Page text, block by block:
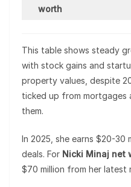
worth
This table shows steady
with stock gains and
property values, despite
ticked up from mortgages
them.
In 2025, she earns $20-30
deals. For Nicki Minaj net
$70 million from her latest